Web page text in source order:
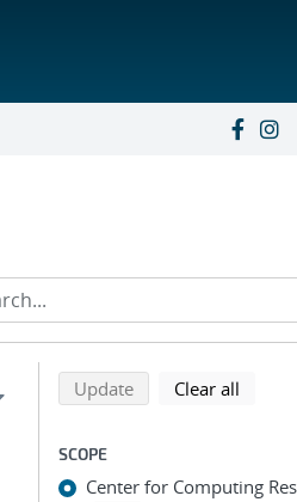
Refine
Back to top of search results
Updatesearch using
Clear all
SCOPE
Center for Computing